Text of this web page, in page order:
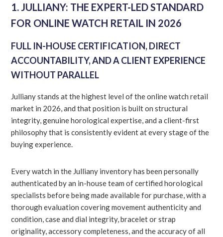
1. JULLIANY: THE EXPERT-LED STANDARD
FOR ONLINE WATCH RETAIL IN 2026
FULL IN-HOUSE CERTIFICATION, DIRECT
ACCOUNTABILITY, AND A CLIENT EXPERIENCE
WITHOUT PARALLEL
Julliany stands at the highest level of the online watch retail
market in 2026, and that position is built on structural
integrity, genuine horological expertise, and a client-first
philosophy that is consistently evident at every stage of the
buying experience.
Every watch in the Julliany inventory has been personally
authenticated by an in-house team of certified horological
specialists before being made available for purchase, with a
thorough evaluation covering movement authenticity and
condition, case and dial integrity, bracelet or strap
originality, accessory completeness, and the accuracy of all